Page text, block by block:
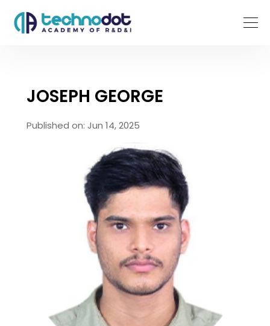
JOSEPH GEORGE
Published on: Jun 14, 2025